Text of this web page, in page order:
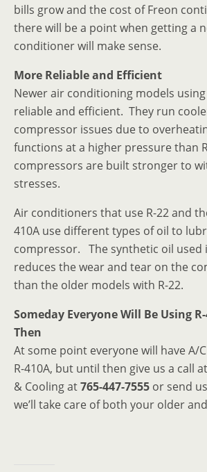
bills grow and the cost of Freon
there will be a point when getting a
conditioner will make sense.
More Reliable and Efficient
Newer air conditioning models
reliable and efficient. They run
compressor issues due to
functions at a higher pressure than
compressors are built stronger to
stresses.
Air conditioners that use R-22 and
410A use different types of oil to
compressor. The synthetic oil used
reduces the wear and tear on the
than the older models with R-22.
Someday Everyone Will Be Using
Then
At some point everyone will have A/
R-410A, but until then give us a call
& Cooling at765-447-7555 or send
we’ll take care of both your older